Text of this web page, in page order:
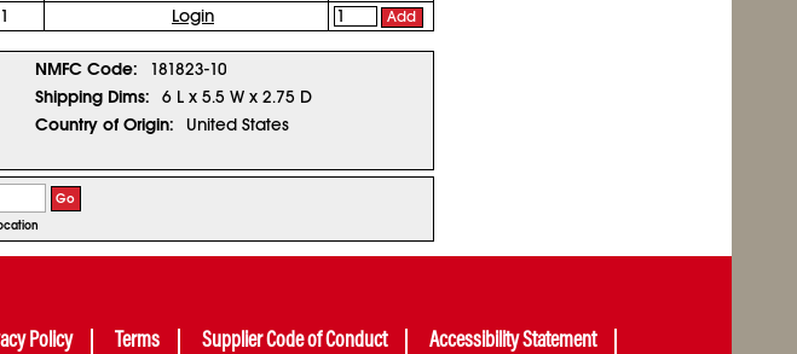
1 Login Add
NMFC Code:
181823-10
Shipping Dims:
6 L x 5.5 W x 2.75 D
Country of Origin:
United States
Go
Policy Terms Supplier Code of Conduct Accessibility Statement